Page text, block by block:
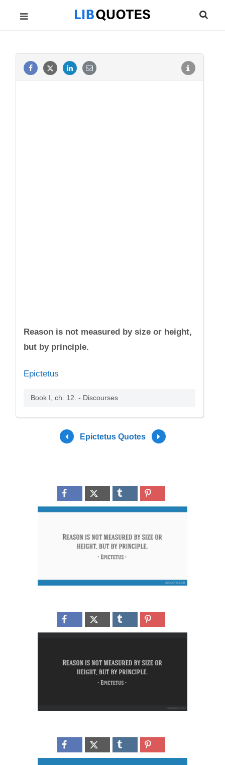
Reason is not measured by size or height,
but by principle.
Epictetus
Book I, ch. 12. - Discourses
Epictetus Quotes